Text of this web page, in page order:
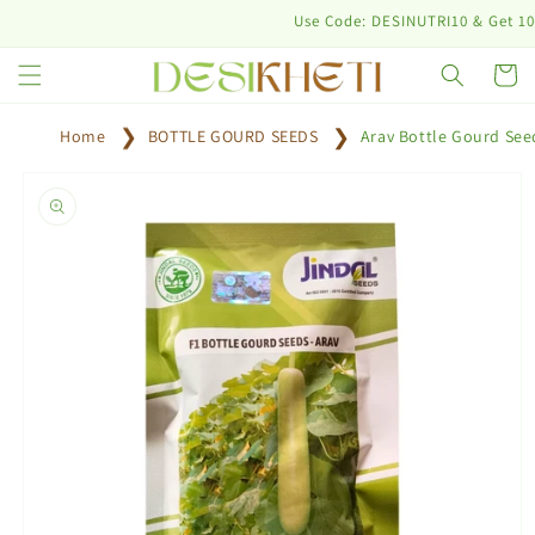
Use Code: DESINUTRI10 & Get
Cart
Home BOTTLE GOURD SEEDS Arav Bottle Gourd
information